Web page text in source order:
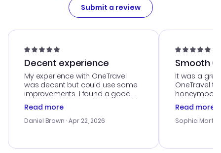
Submit a review
Decent experience
My experience with OneTravel
was decent but could use some
improvements. I found a good
deal, but na vigating the site was
a bit tricky at times. Thank....
Read more
Daniel Brown · Apr 22, 2026
Smooth
It was a
OneTravel
honeymoon
customer
with the
smoothly.
Read more
Sophia